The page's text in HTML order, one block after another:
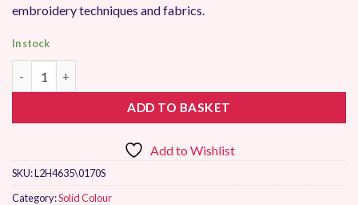
embroidery techniques and fabrics.
In stock
ADD TO BASKET
Add to Wishlist
SKU:L2H4635\0170S
Category:Solid Colour